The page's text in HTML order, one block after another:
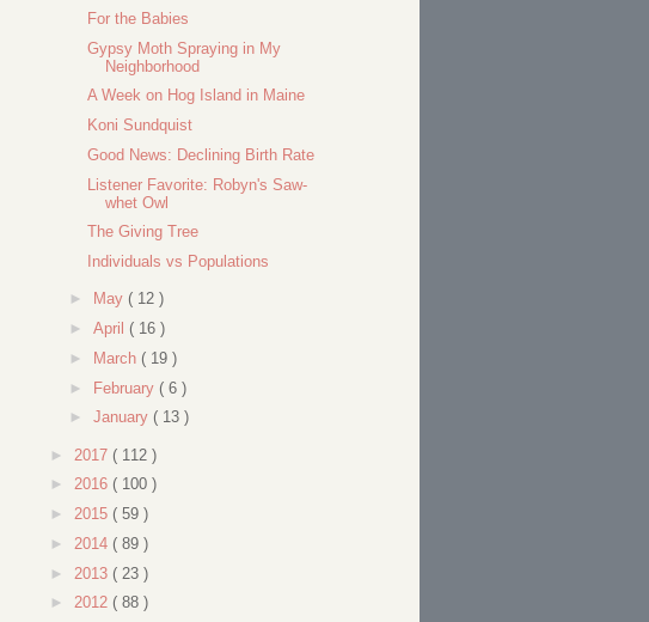
For the Babies
Gypsy Moth Spraying in My
Neighborhood
A Week on Hog Island in Maine
Koni Sundquist
Good News: Declining Birth Rate
Listener Favorite: Robyn's Saw-
whet Owl
The Giving Tree
Individuals vs Populations
► May ( 12 )
► April ( 16 )
►
March ( 19 )
► February ( 6 )
► January ( 13 )
► 2017 ( 112 )
► 2016 ( 100 )
► 2015 ( 59 )
► 2014 ( 89 )
► 2013 ( 23 )
► 2012 ( 88 )